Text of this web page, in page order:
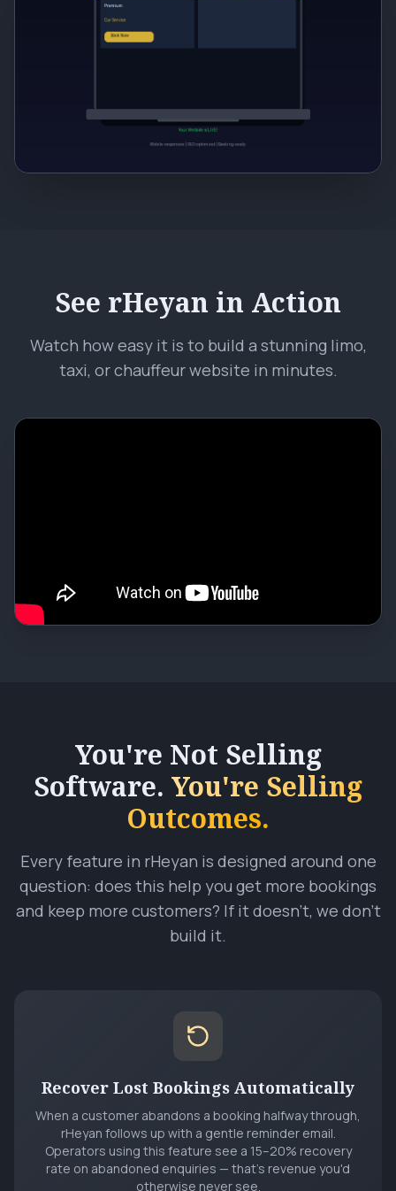
See rHeyan in Action
Watch how easy it is to build a stunning limo,
taxi, or chauffeur website in minutes.
You're Not Selling
Software. You're Selling
Outcomes.
Every feature in rHeyan is designed around one
question: does this help you get more bookings
and keep more customers? If it doesn't, we don't
build it.
Recover Lost Bookings Automatically
When a customer abandons a booking halfway through,
rHeyan follows up with a gentle reminder email.
Operators using this feature see a 15–20% recovery
rate on abandoned enquiries — that's revenue you'd
otherwise never see.